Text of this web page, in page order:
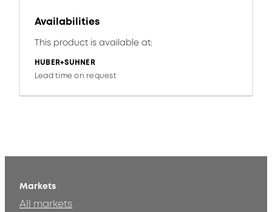
Availabilities
This product is available at:
HUBER+SUHNER
Lead time on request
Markets
All markets